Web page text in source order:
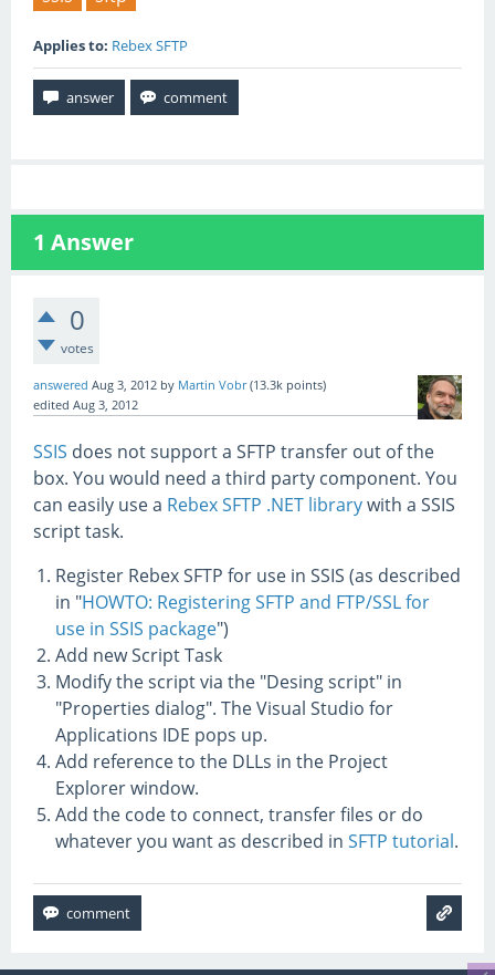
Applies to: Rebex SFTP
1 Answer
0
votes
answered Aug 3, 2012 by Martin Vobr (13.3k points)
edited Aug 3, 2012
SSIS does not support a SFTP transfer out of the
box. You would need a third party component. You
can easily use a Rebex SFTP .NET librarywith a SSIS
script task.
Register Rebex SFTP for use in SSIS (as described
in "HOWTO: Registering SFTP and FTP/SSL for
use in SSIS package")
Add new Script Task
Modify the script via the "Desing script" in
"Properties dialog". The Visual Studio for
Applications IDE pops up.
Add reference to the DLLs in the Project
Explorer window.
Add the code to connect, transfer files or do
whatever you want as described in SFTP tutorial.